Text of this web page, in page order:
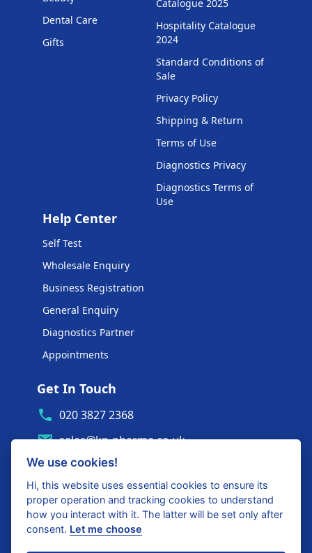
Dental Care
Gifts
Catalogue 2025
Hospitality Catalogue
2024
Standard Conditions of
Sale
Privacy Policy
Shipping & Return
Terms of Use
Diagnostics Privacy
Diagnostics Terms of
Use
Help Center
Self Test
Wholesale Enquiry
Business Registration
General Enquiry
Diagnostics Partner
Appointments
Get In Touch
020 3827 2368
sales@kp-pharma.co.uk
Ambe House, Commerce Way
Edenbridge, TN8 6ED
Diagnostics Partner Login
Shop with confidence
We use cookies!
Hi, this website uses essential cookies to ensure its
proper operation and tracking cookies to understand
how you interact with it. The latter will be set only after
consent. Let me choose